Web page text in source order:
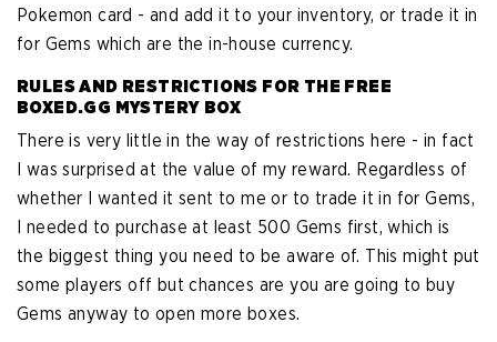
Pokemon card - and add it to your inventory, or trade it in
for Gems which are the in-house currency.
RULES AND RESTRICTIONS FOR THE FREE
BOXED.GG MYSTERY BOX
There is very little in the way of restrictions here - in fact
I was surprised at the value of my reward. Regardless of
whether I wanted it sent to me or to trade it in for Gems,
I needed to purchase at least 500 Gems first, which is
the biggest thing you need to be aware of. This might put
some players off but chances are you are going to buy
Gems anyway to open more boxes.